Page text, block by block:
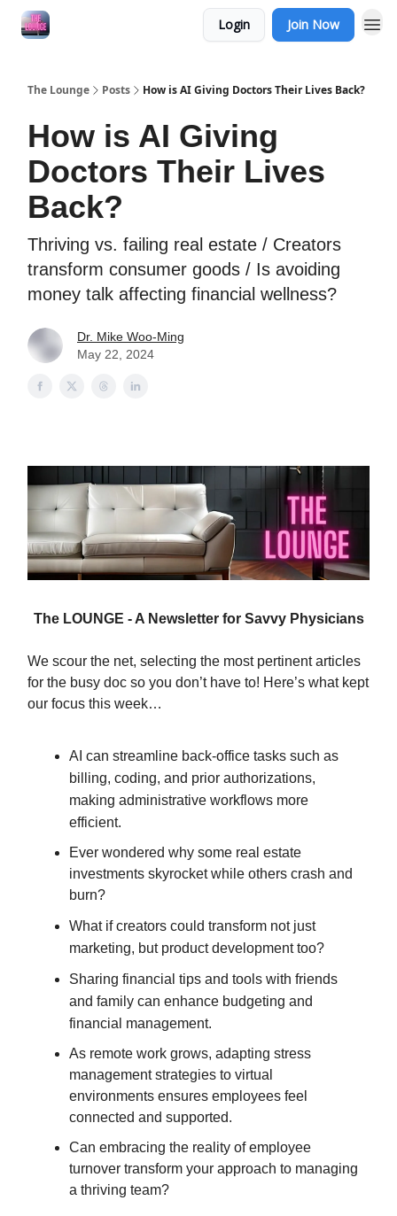
Login Join Now
The Lounge Posts How is AI Giving Doctors Their Lives Back?
How is AI Giving
Doctors Their Lives
Back?
Thriving vs. failing real estate / Creators
transform consumer goods / Is avoiding
money talk affecting financial wellness?
Dr. Mike Woo-Ming
May 22, 2024
The LOUNGE - A Newsletter for Savvy Physicians
We scour the net, selecting the most pertinent articles
for the busy doc so you don’t have to! Here’s what kept
our focus this week…
AI can streamline back-office tasks such as
billing, coding, and prior authorizations,
making administrative workflows more
efficient.
Ever wondered why some real estate
investments skyrocket while others crash and
burn?
What if creators could transform not just
marketing, but product development too?
Sharing financial tips and tools with friends
and family can enhance budgeting and
financial management.
As remote work grows, adapting stress
management strategies to virtual
environments ensures employees feel
connected and supported.
Can embracing the reality of employee
turnover transform your approach to managing
a thriving team?